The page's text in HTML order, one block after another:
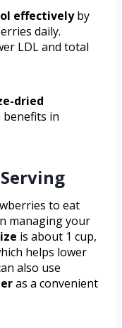
effectivelyby
daily.
LDL and total
dried
benefits in
to eat
managing your
is about 1 cup,
helps lower
also use
as a convenient